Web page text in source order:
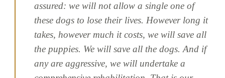
assured: we will not allow a single one of
these dogs to lose their lives. However long it
takes, however much it costs, we will save all
the puppies. We will save all the dogs. And if
any are aggressive, we will undertake a